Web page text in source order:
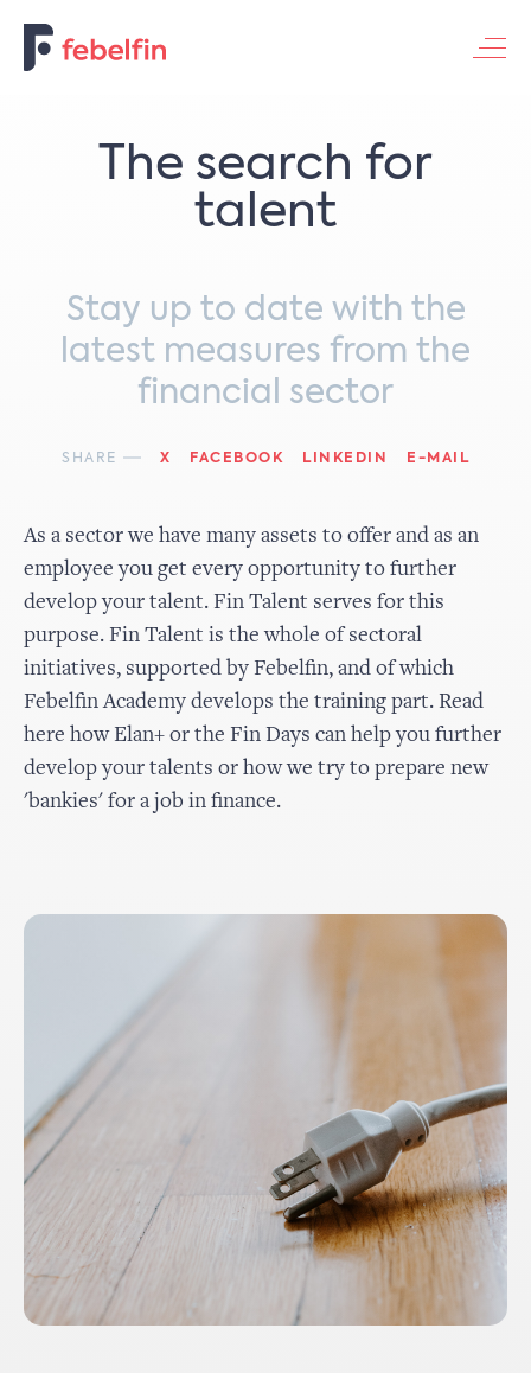
The search for
talent
Stay up to date with the
latest measures from the
financial sector
SHARE X FACEBOOK LINKEDIN E-MAIL
As a sector we have many assets to offer and as an
employee you get every opportunity to further
develop your talent. Fin Talent serves for this
purpose. Fin Talent is the whole of sectoral
initiatives, supported by Febelfin, and of which
Febelfin Academy develops the training part. Read
here how Elan+ or the Fin Days can help you further
develop your talents or how we try to prepare new
'bankies' for a job in finance.